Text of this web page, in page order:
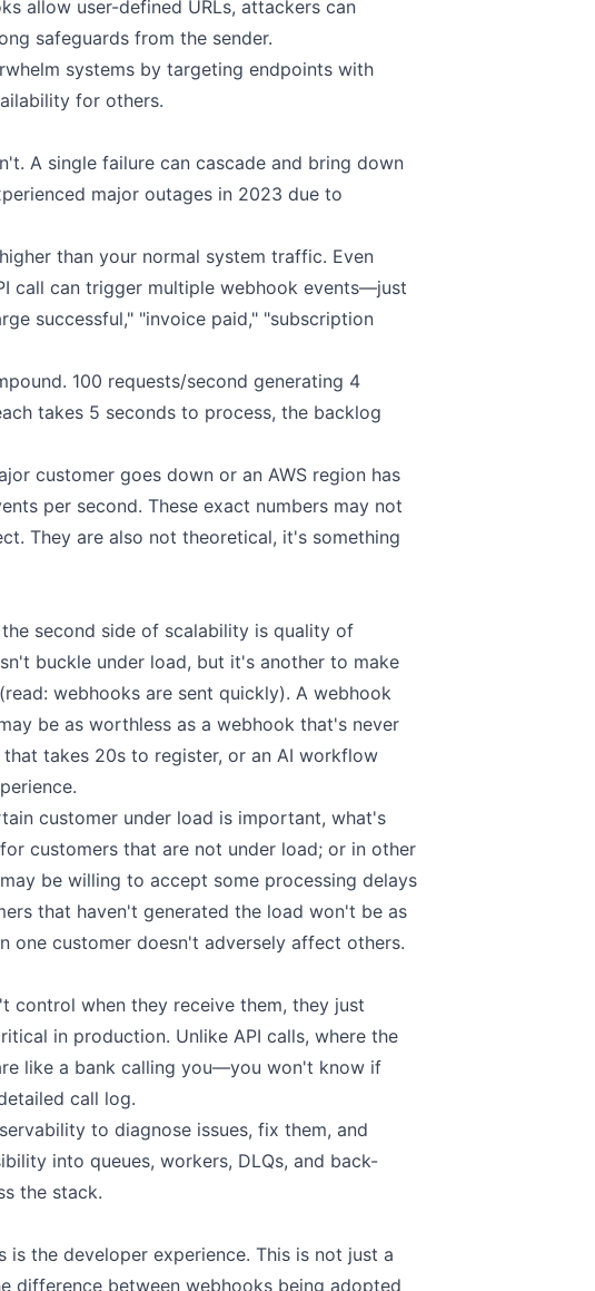
allow user-defined URLs, attackers can
safeguards from the sender.
systems by targeting endpoints with
for others.
A single failure can cascade and bring down
major outages in 2023 due to
than your normal system traffic. Even
call can trigger multiple webhook events—just
successful," "invoice paid," "subscription
100 requests/second generating 4
takes 5 seconds to process, the backlog
customer goes down or an AWS region has
per second. These exact numbers may not
They are also not theoretical, it's something
second side of scalability is quality of
buckle under load, but it's another to make
webhooks are sent quickly). A webhook
be as worthless as a webhook that's never
takes 20s to register, or an AI workflow
customer under load is important, what's
customers that are not under load; or in other
be willing to accept some processing delays
that haven't generated the load won't be as
customer doesn't adversely affect others.
control when they receive them, they just
in production. Unlike API calls, where the
like a bank calling you—you won't know if
call log.
to diagnose issues, fix them, and
into queues, workers, DLQs, and back-
the stack.
the developer experience. This is not just a
difference between webhooks being adopted